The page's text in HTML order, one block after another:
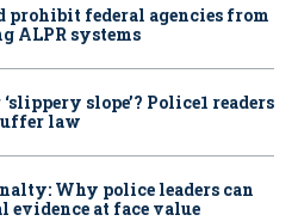
prohibit federal agencies from
ALPR systems
slope’? Police1 readers
law
Why police leaders can
evidence at face value